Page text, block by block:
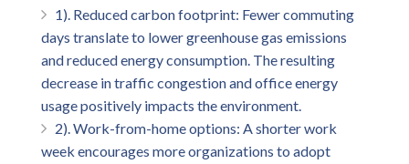
1). Reduced carbon footprint: Fewer commuting
days translate to lower greenhouse gas emissions
and reduced energy consumption. The resulting
decrease in traffic congestion and office energy
usage positively impacts the environment.
2). Work-from-home options: A shorter work
week encourages more organizations to adopt